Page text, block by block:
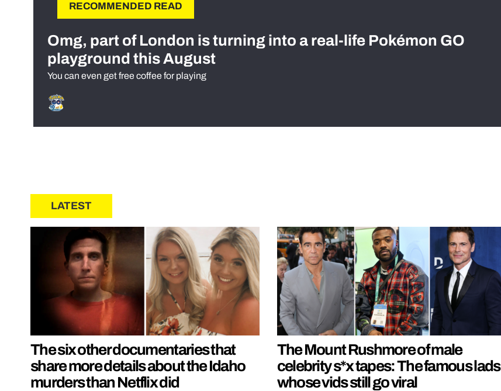
RECOMMENDED READ
Omg, part of London is turning into a real-life Pokémon GO
playground this August
You can even get free coffee for playing
LATEST
The six other documentaries that
share more details about the Idaho
murders than Netflix did
The Mount Rushmore of male
celebrity s*x tapes: The famous lads
whose vids still go viral